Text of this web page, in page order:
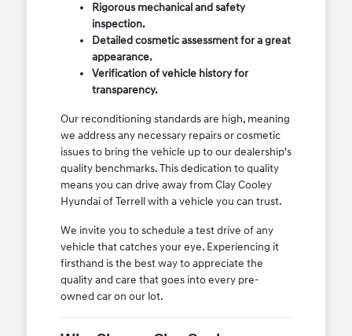
Rigorous mechanical and safety
inspection.
Detailed cosmetic assessment for a great
appearance.
Verification of vehicle history for
transparency.
Our reconditioning standards are high, meaning
we address any necessary repairs or cosmetic
issues to bring the vehicle up to our dealership's
quality benchmarks. This dedication to quality
means you can drive away from Clay Cooley
Hyundai of Terrell with a vehicle you can trust.
We invite you to schedule a test drive of any
vehicle that catches your eye. Experiencing it
firsthand is the best way to appreciate the
quality and care that goes into every pre-
owned car on our lot.